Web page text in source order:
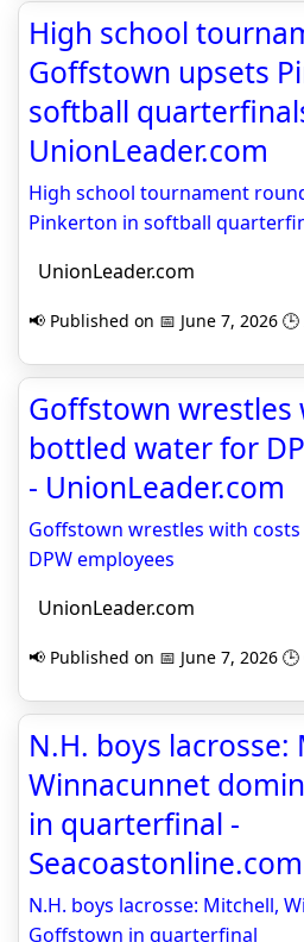
High school
Goffstown upsets
softball
UnionLeader.com
High school tournament
Pinkerton in softball
UnionLeader.com
📢 Published on 📅 June 7, 2026 🕒
Goffstown wrestles
bottled water for
- UnionLeader.com
Goffstown wrestles with
DPW employees
UnionLeader.com
📢 Published on 📅 June 7, 2026 🕒
N.H. boys lacrosse:
Winnacunnet
in quarterfinal -
Seacoastonline.com
N.H. boys lacrosse: Mitchell,
Goffstown in quarterfinal